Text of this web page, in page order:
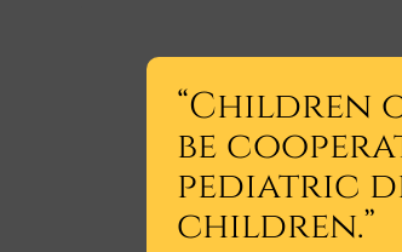
“Children
be
pediatric
children.”